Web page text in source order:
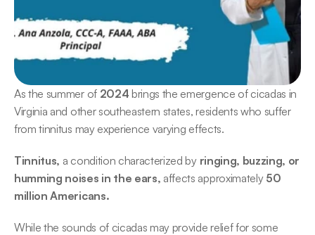
As the summer of 2024 brings the emergence of cicadas in
Virginia and other southeastern states, residents who suffer
from tinnitus may experience varying effects.
Tinnitus, a condition characterized by ringing, buzzing, or
humming noises in the ears, affects approximately 50
million Americans.
While the sounds of cicadas may provide relief for some